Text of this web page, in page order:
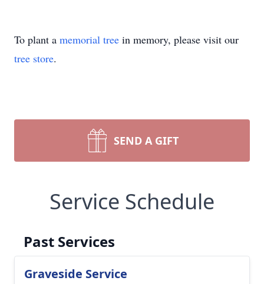
To plant a memorial tree in memory, please visit our
tree store.
SEND A GIFT
Service Schedule
Past Services
Graveside Service